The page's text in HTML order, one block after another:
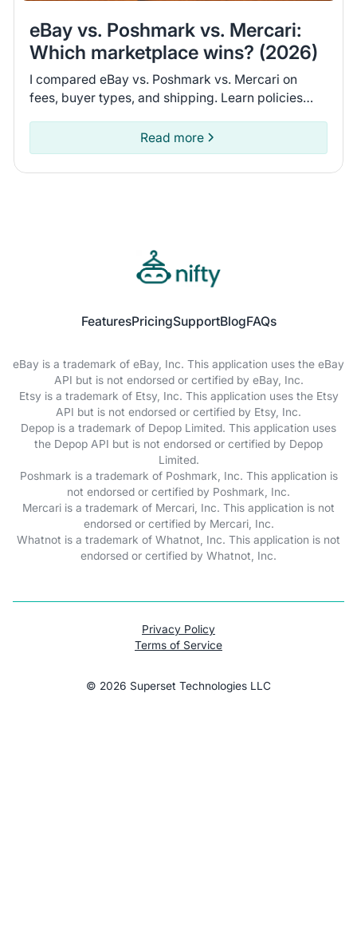
eBay vs. Poshmark vs. Mercari:
Which marketplace wins? (2026)
I compared eBay vs. Poshmark vs. Mercari on
fees, buyer types, and shipping. Learn policies
marketplace for you.Read more
FeaturesPricingSupportBlogFAQs
eBay is a trademark of eBay, Inc. This application uses the eBay
API but is not endorsed or certified by eBay, Inc.
Etsy is a trademark of Etsy, Inc. This application uses the Etsy
API but is not endorsed or certified by Etsy, Inc.
Depop is a trademark of Depop Limited. This application uses
the Depop API but is not endorsed or certified by Depop
Limited.
Poshmark is a trademark of Poshmark, Inc. This application is
not endorsed or certified by Poshmark, Inc.
Mercari is a trademark of Mercari, Inc. This application is not
endorsed or certified by Mercari, Inc.
Whatnot is a trademark of Whatnot, Inc. This application is not
endorsed or certified by Whatnot, Inc.
© 2026 Superset Technologies LLC
Privacy Policy
Terms of Service